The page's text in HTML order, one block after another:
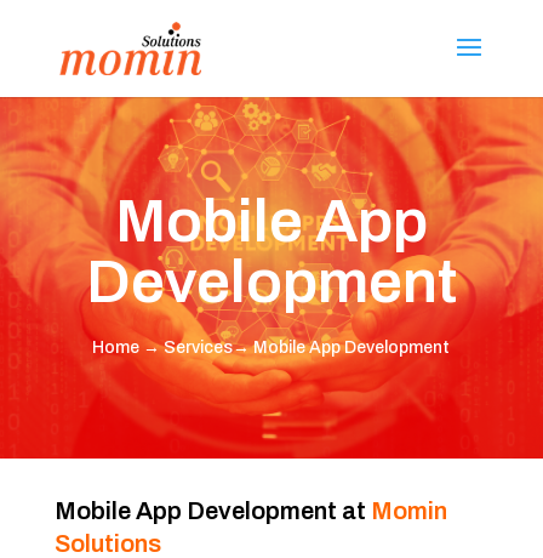
Mobile App
Development
Home →Services→ Mobile App Development
Mobile App Development at Momin
Solutions